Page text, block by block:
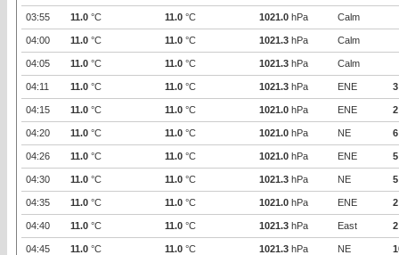
03:55 11.0 °C 11.0 °C 1021.0 hPa Calm
04:00 11.0 °C 11.0 °C 1021.3 hPa Calm
04:05 11.0 °C 11.0 °C 1021.3 hPa Calm
04:11 11.0 °C 11.0 °C 1021.3 hPa ENE 3
04:15 11.0 °C 11.0 °C 1021.0 hPa ENE 2
04:20 11.0 °C 11.0 °C 1021.0 hPa NE 6
04:26 11.0 °C 11.0 °C 1021.0 hPa ENE 5
04:30 11.0 °C 11.0 °C 1021.3 hPa NE 5
04:35 11.0 °C 11.0 °C 1021.0 hPa ENE 2
04:40 11.0 °C 11.0 °C 1021.3 hPa East 2
04:45 11.0 °C 11.0 °C 1021.3 hPa NE